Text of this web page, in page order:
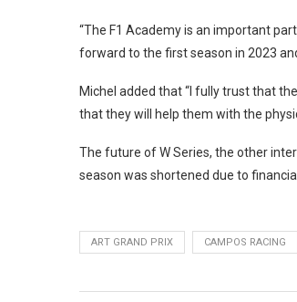
“The F1 Academy is an important
forward to the first season in 2023
Michel added that “I fully trust that
that they will help them with the
The future of W Series, the other
season was shortened due to
ART GRAND PRIX CAMPOS RACING